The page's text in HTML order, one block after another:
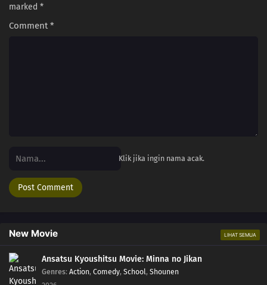
marked *
Comment*
Klik jika ingin nama acak.
New Movie LIHAT SEMUA
Ansatsu Kyoushitsu Movie: Minna no Jikan
Genres: Action, Comedy, School, Shounen